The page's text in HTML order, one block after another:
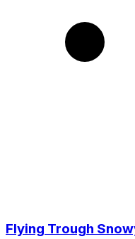
Flying Trough